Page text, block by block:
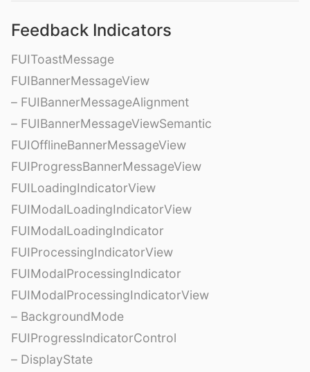
Feedback Indicators
FUIToastMessage
FUIBannerMessageView
– FUIBannerMessageAlignment
– FUIBannerMessageViewSemantic
FUIOfflineBannerMessageView
FUIProgressBannerMessageView
FUILoadingIndicatorView
FUIModalLoadingIndicatorView
FUIModalLoadingIndicator
FUIProcessingIndicatorView
FUIModalProcessingIndicator
FUIModalProcessingIndicatorView
– BackgroundMode
FUIProgressIndicatorControl
– DisplayState